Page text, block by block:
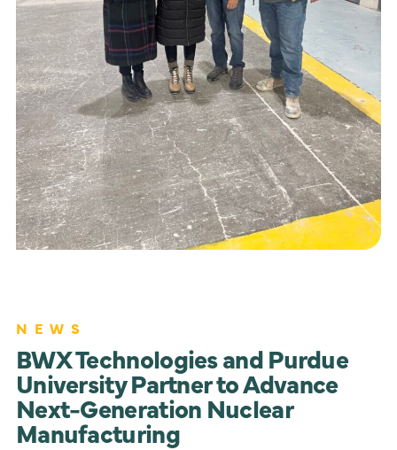
NEWS
BWX Technologies and Purdue
University Partner to Advance
Next-Generation Nuclear
Manufacturing